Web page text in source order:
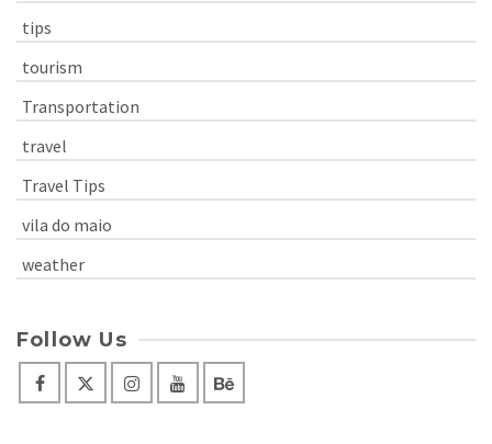
tips
tourism
Transportation
travel
Travel Tips
vila do maio
weather
Follow Us